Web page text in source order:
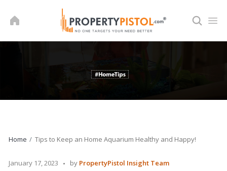
Home Tips to Keep an Home Aquarium Healthy and Happy!
January 17, 2023
Posted
by PropertyPistol Insight Team